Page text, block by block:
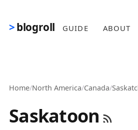
blogroll GUIDE ABOUT
Home/North America/Canada/
Saskatoon